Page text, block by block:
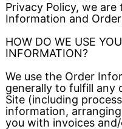
Privacy Policy, we
Information and
HOW DO WE USE
INFORMATION?
We use the Order
generally to fulfill any
Site (including
information,
you with invoices